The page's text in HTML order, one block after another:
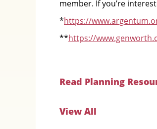
member. If you’re
*https://
**https://
Read Planning
View All